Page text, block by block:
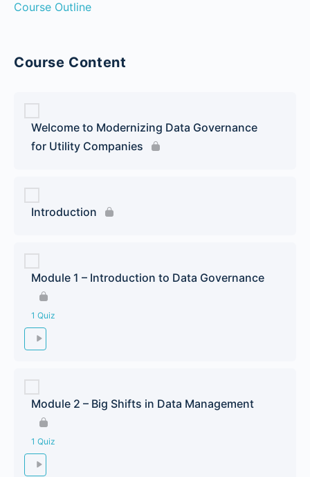
Course Outline
Course Content
Welcome to Modernizing Data Governance
for Utility Companies
Introduction
Module 1 – Introduction to Data Governance
1 Quiz
Module 2 – Big Shifts in Data Management
1 Quiz